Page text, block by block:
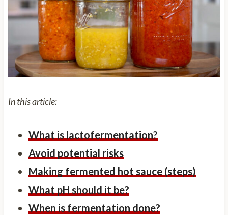
In this article:
What is lactofermentation?
Avoid potential risks
Making fermented hot sauce (steps)
What pH should it be?
When is fermentation done?